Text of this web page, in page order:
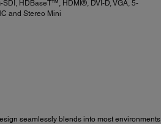
SDI, HDBaseT™, HDMI®, DVI-D, VGA, 5-
and Stereo Mini
seamlessly blends into most environments